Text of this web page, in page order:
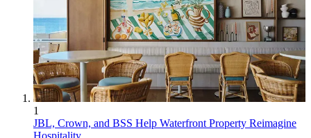
1
JBL, Crown, and BSS Help Waterfront Property Reimagine
Hospitality